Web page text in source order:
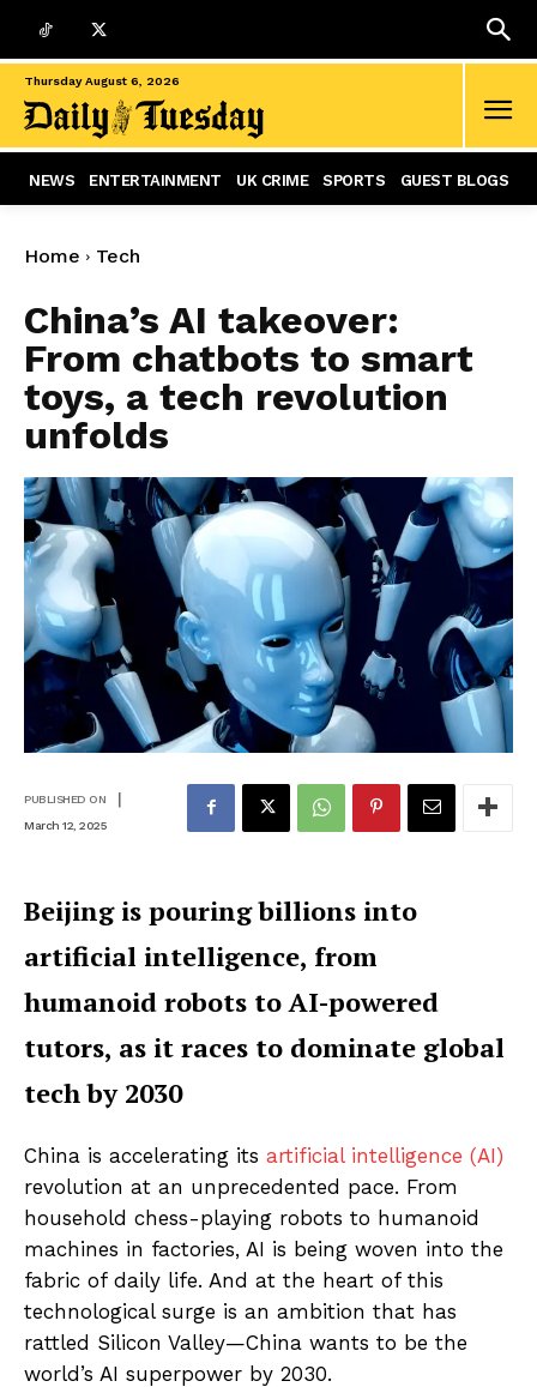
Thursday August 6, 2026
NEWS ENTERTAINMENT UK CRIME SPORTS GUEST BLOGS
Home Tech
China’s AI takeover:
From chatbots to smart
toys, a tech revolution
unfolds
PUBLISHED ON |
March 12, 2025
Beijing is pouring billions into
artificial intelligence, from
humanoid robots to AI-powered
tutors, as it races to dominate global
tech by 2030
China is accelerating its artificial intelligence (AI)
revolution at an unprecedented pace. From
household chess-playing robots to humanoid
machines in factories, AI is being woven into the
fabric of daily life. And at the heart of this
technological surge is an ambition that has
rattled Silicon Valley—China wants to be the
world’s AI superpower by 2030.